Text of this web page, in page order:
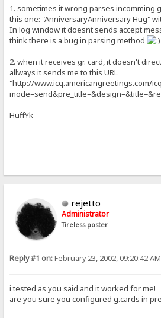
1. sometimes it wrong parses incomming
this one: "AnniversaryAnniversary Hug"
In log window it doesnt sends accept
think there is a bug in parsing method
2. when it receives gr. card, it doesn't
allways it sends me to this URL
"http://www.icq.americangreetings.com/
HuffYk
rejetto
Administrator
Tireless poster
Reply #1 on:February 23, 2002, 09:20:42 AM
i tested as you said and it worked for me!
are you sure you configured g.cards in